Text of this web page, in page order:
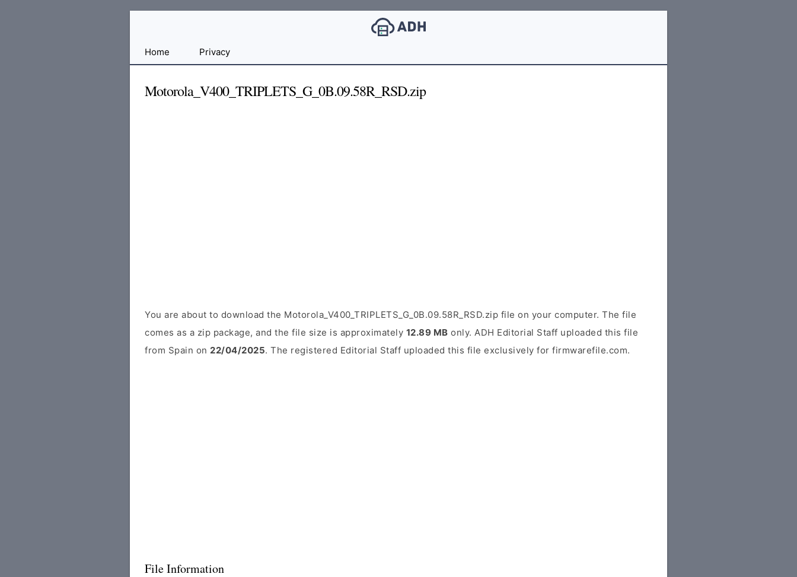
FileHome Privacy
Motorola_V400_TRIPLETS_G_0B.09.58R_RSD.zip
You are about to download the Motorola_V400_TRIPLETS_G_0B.09.58R_RSD.zip file on your computer. The file
comes as a zip package, and the file size is approximately 12.89 MB only. ADH Editorial Staff uploaded this file
from Spain on 22/04/2025. The registered Editorial Staff uploaded this file exclusively for firmwarefile.com.
File Information